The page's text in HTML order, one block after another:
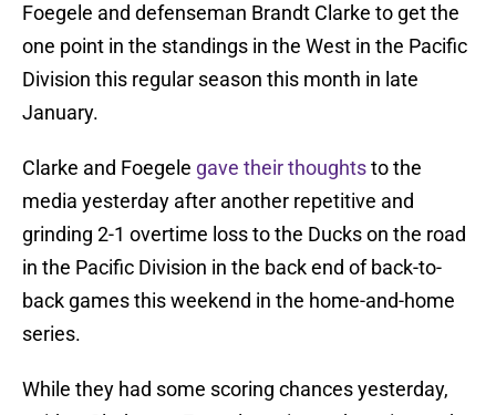
Foegele and defenseman Brandt Clarke to get the
one point in the standings in the West in the Pacific
Division this regular season this month in late
January.
Clarke and Foegele gave their thoughtsto the
media yesterday after another repetitive and
grinding 2-1 overtime loss to the Ducks on the road
in the Pacific Division in the back end of back-to-
back games this weekend in the home-and-home
series.
While they had some scoring chances yesterday,